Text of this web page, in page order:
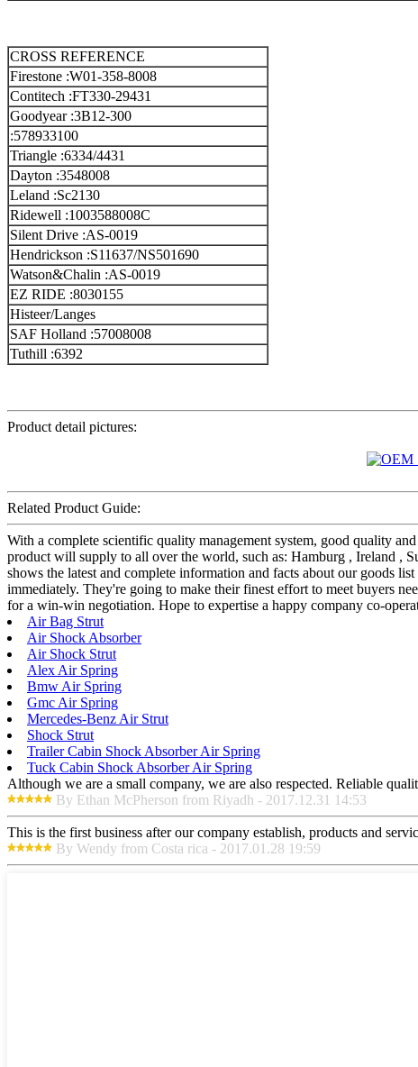
CROSS REFERENCE
Firestone :W01-358-8008
Contitech :FT330-29431
Goodyear :3B12-300
:578933100
Triangle :6334/4431
Dayton :3548008
Leland :Sc2130
Ridewell :1003588008C
Silent Drive :AS-0019
Hendrickson :S11637/NS501690
Watson&Chalin :AS-0019
EZ RIDE :8030155
Histeer/Langes
SAF Holland :57008008
Tuthill :6392
Product detail pictures:
Related Product Guide:
With a complete scientific quality management system, good quality
product will supply to all over the world, such as: Hamburg , Ireland ,
shows the latest and complete information and facts about our goods
immediately. They're going to make their finest effort to meet buyers
for a win-win negotiation. Hope to expertise a happy company co-
Air Bag Strut
Air Shock Absorber
Air Shock Strut
Alex Air Spring
Bmw Air Spring
Gmc Air Spring
Mercedes-Benz Air Strut
Shock Strut
Trailer Cabin Shock Absorber Air Spring
Tuck Cabin Shock Absorber Air Spring
Although we are a small company, we are also respected. Reliable
By Ethan McPherson from Riyadh - 2017.12.31 14:53
This is the first business after our company establish, products and
By Wendy from Costa rica - 2017.01.28 19:59